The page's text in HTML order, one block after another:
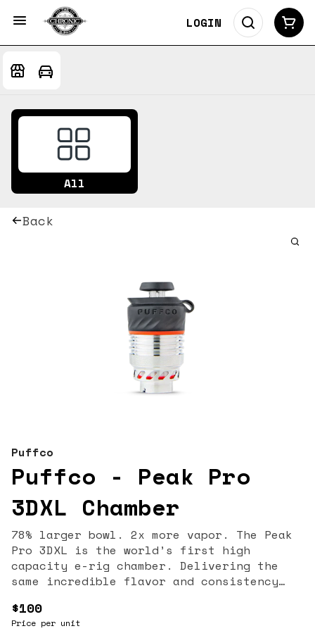
LOGIN
All
Back
Puffco
Puffco - Peak Pro
3DXL Chamber
78% larger bowl. 2x more vapor. The Peak
Pro 3DXL is the world’s first high
capacity e-rig chamber. Delivering the
same incredible flavor and consistency
the 3DXL’s deeper chamber and XL Joystick
let you load fuller and rip harder—with
$100
Price per unit